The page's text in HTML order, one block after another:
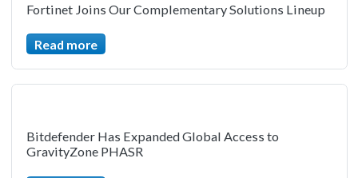
Fortinet Joins Our Complementary Solutions Lineup
Read more
Bitdefender Has Expanded Global Access to
GravityZone PHASR